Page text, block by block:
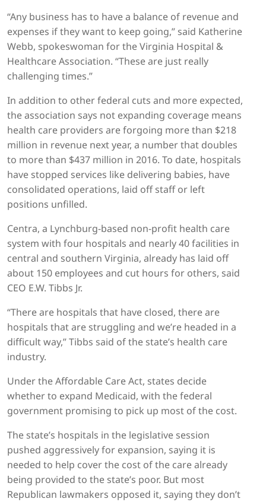
“Any business has to have a balance of revenue and
expenses if they want to keep going,” said Katherine
Webb, spokeswoman for the Virginia Hospital &
Healthcare Association. “These are just really
challenging times.”
In addition to other federal cuts and more expected,
the association says not expanding coverage means
health care providers are forgoing more than $218
million in revenue next year, a number that doubles
to more than $437 million in 2016. To date, hospitals
have stopped services like delivering babies, have
consolidated operations, laid off staff or left
positions unfilled.
Centra, a Lynchburg-based non-profit health care
system with four hospitals and nearly 40 facilities in
central and southern Virginia, already has laid off
about 150 employees and cut hours for others, said
CEO E.W. Tibbs Jr.
“There are hospitals that have closed, there are
hospitals that are struggling and we’re headed in a
difficult way,” Tibbs said of the state’s health care
industry.
Under the Affordable Care Act, states decide
whether to expand Medicaid, with the federal
government promising to pick up most of the cost.
The state’s hospitals in the legislative session
pushed aggressively for expansion, saying it is
needed to help cover the cost of the care already
being provided to the state’s poor. But most
Republican lawmakers opposed it, saying they don’t